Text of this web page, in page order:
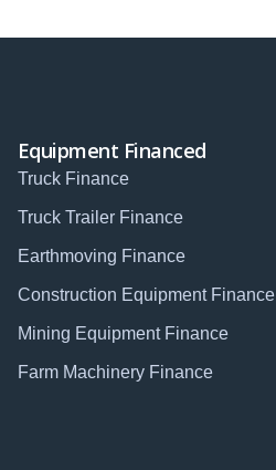
Equipment Financed
Truck Finance
Truck Trailer Finance
Earthmoving Finance
Construction Equipment Finance
Mining Equipment Finance
Farm Machinery Finance